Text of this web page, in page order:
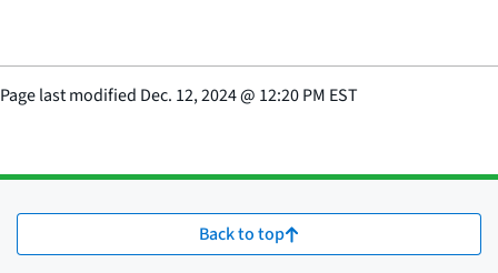
Page last modified Dec. 12, 2024@ 12:20 PM EST
Back to top